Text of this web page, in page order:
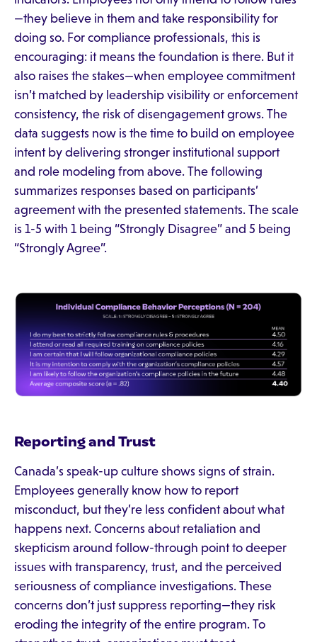
—they believe in them and take responsibility for
doing so. For compliance professionals, this is
encouraging: it means the foundation is there. But it
also raises the stakes—when employee commitment
isn’t matched by leadership visibility or enforcement
consistency, the risk of disengagement grows. The
data suggests now is the time to build on employee
intent by delivering stronger institutional support
and role modeling from above. The following
summarizes responses based on participants’
agreement with the presented statements. The scale
is 1-5 with 1 being “Strongly Disagree” and 5 being
“Strongly Agree”.
Reporting and Trust
Canada’s speak-up culture shows signs of strain.
Employees generally know how to report
misconduct, but they’re less confident about what
happens next. Concerns about retaliation and
skepticism around follow-through point to deeper
issues with transparency, trust, and the perceived
seriousness of compliance investigations. These
concerns don’t just suppress reporting—they risk
eroding the integrity of the entire program. To